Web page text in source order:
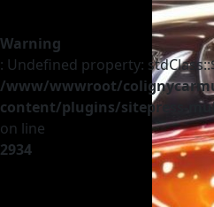
Warning
: Undefined property:
/www/wwwroot/
content/plugins/sitepress-
on line
2934